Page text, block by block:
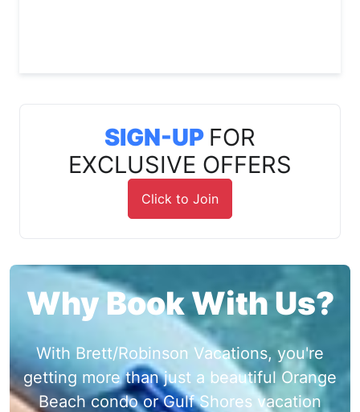
SIGN-UP FOR
EXCLUSIVE OFFERS
Click to Join
Why Book With Us?
With Brett/Robinson Vacations, you're
getting more than just a beautiful Orange
Beach condo or Gulf Shores vacation